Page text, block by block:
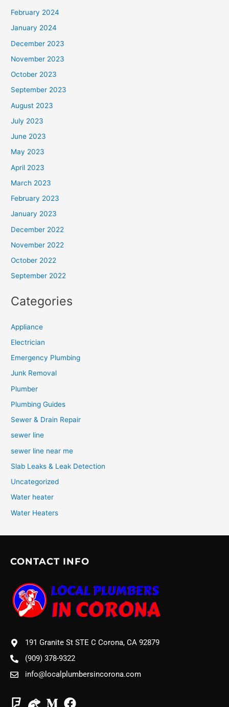
February 2024
January 2024
December 2023
November 2023
October 2023
September 2023
August 2023
July 2023
June 2023
May 2023
April 2023
March 2023
February 2023
January 2023
December 2022
November 2022
October 2022
September 2022
Categories
Appliance
Electrician
Emergency Plumbing
Junk Removal
Plumber
Plumbing Guides
Sewer & Drain Repair
sewer line
sewer line near me
Slab Leaks & Leak Detection
Uncategorized
Water heater
Water Heaters
CONTACT INFO
191 Granite St STE C Corona, CA 92879
(909) 378-9322
info@localplumbersincorona.com